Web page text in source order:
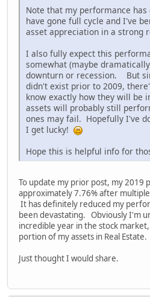
Note that my performance has
have gone full cycle and I've
asset appreciation in a strong
I also fully expect this
somewhat (maybe
downturn or recession. But
didn't exist prior to 2009,
know exactly how they will be
assets will probably still
ones may fail. Hopefully I've
I get lucky!
Hope this is helpful info for
To update my prior post, my 2019
approximately 7.76% after
It has definitely reduced my
been devastating. Obviously I'm
incredible year in the stock
portion of my assets in Real Estate.
Just thought I would share.